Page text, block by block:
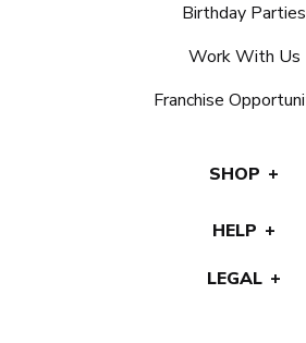
Birthday Parties
Work With Us
Franchise
SHOP
HELP
LEGAL